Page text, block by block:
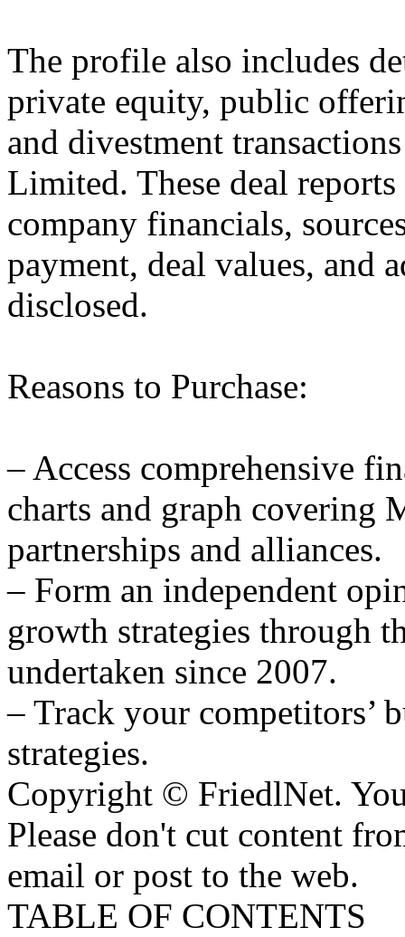
The profile also includes
private equity, public
and divestment
Limited. These deal
company financials,
payment, deal values, and
disclosed.
Reasons to Purchase:
– Access comprehensive
charts and graph covering
partnerships and alliances.
– Form an independent
growth strategies through
undertaken since 2007.
– Track your competitors’
strategies.
Copyright © FriedlNet.
Please don't cut content
email or post to the web.
TABLE OF CONTENTS